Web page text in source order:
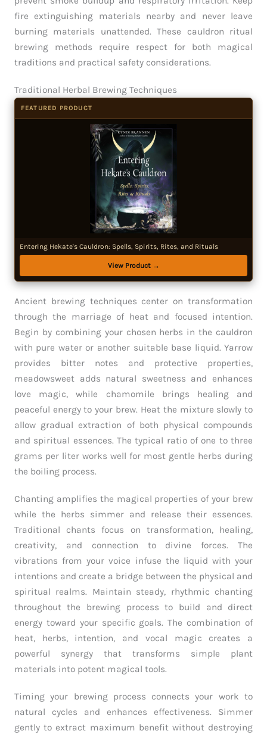
fire extinguishing materials nearby and never leave
burning materials unattended. These cauldron ritual
brewing methods require respect for both magical
traditions and practical safety considerations.
Traditional Herbal Brewing Techniques
FEATURED PRODUCT
Entering Hekate's Cauldron: Spells, Spirits, Rites, and Rituals
View Product →
Ancient brewing techniques center on transformation
through the marriage of heat and focused intention.
Begin by combining your chosen herbs in the cauldron
with pure water or another suitable base liquid. Yarrow
provides bitter notes and protective properties,
meadowsweet adds natural sweetness and enhances
love magic, while chamomile brings healing and
peaceful energy to your brew. Heat the mixture slowly to
allow gradual extraction of both physical compounds
and spiritual essences. The typical ratio of one to three
grams per liter works well for most gentle herbs during
the boiling process.
Chanting amplifies the magical properties of your brew
while the herbs simmer and release their essences.
Traditional chants focus on transformation, healing,
creativity, and connection to divine forces. The
vibrations from your voice infuse the liquid with your
intentions and create a bridge between the physical and
spiritual realms. Maintain steady, rhythmic chanting
throughout the brewing process to build and direct
energy toward your specific goals. The combination of
heat, herbs, intention, and vocal magic creates a
powerful synergy that transforms simple plant
materials into potent magical tools.
Timing your brewing process connects your work to
natural cycles and enhances effectiveness. Simmer
gently to extract maximum benefit without destroying